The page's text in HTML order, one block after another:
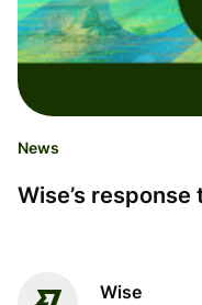
News
Wise’s
Wise